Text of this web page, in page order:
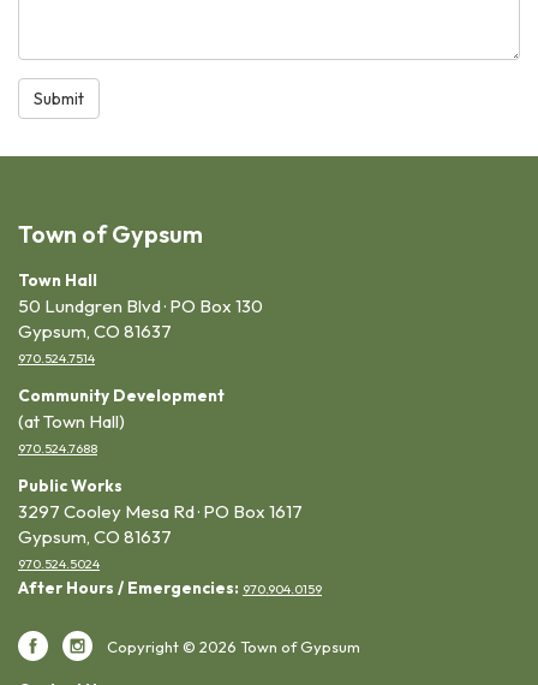
Submit
Town of Gypsum
Town Hall
50 Lundgren Blvd · PO Box 130
Gypsum, CO 81637
970.524.7514
Community Development
(at Town Hall)
970.524.7688
Public Works
3297 Cooley Mesa Rd · PO Box 1617
Gypsum, CO 81637
970.524.5024
After Hours / Emergencies: 970.904.0159
Copyright © 2026 Town of Gypsum